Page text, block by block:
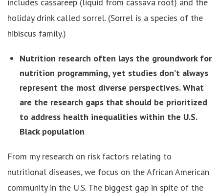
holiday drink called sorrel. (Sorrel is a species of the
hibiscus family.)
Nutrition research often lays the groundwork for
nutrition programming, yet studies don’t always
represent the most diverse perspectives. What
are the research gaps that should be prioritized
to address health inequalities within the U.S.
Black population
From my research on risk factors relating to
nutritional diseases, we focus on the African American
community in the U.S. The biggest gap in spite of the